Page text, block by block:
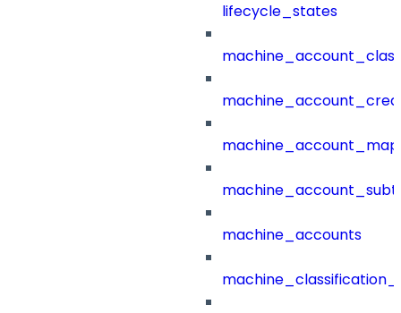
lifecycle_states
machine_accounts